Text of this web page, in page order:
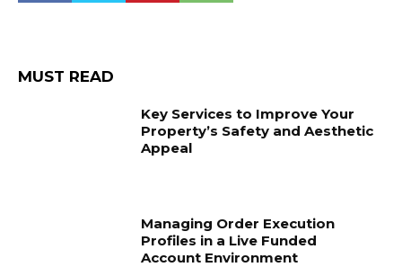
MUST READ
Key Services to Improve Your
Property’s Safety and Aesthetic
Appeal
Managing Order Execution
Profiles in a Live Funded
Account Environment